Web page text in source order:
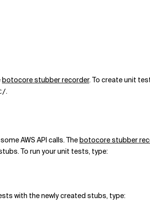
botocore stubber recorder. To create unit
.
AWS API calls. Thebotocore stubber
To run your unit tests, type:
with the newly created stubs, type: